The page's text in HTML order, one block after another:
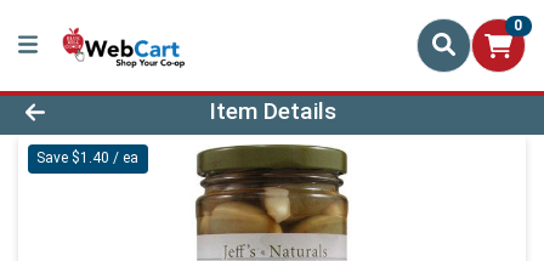
0
Product Details Page
Item Details
Save $1.40 / ea